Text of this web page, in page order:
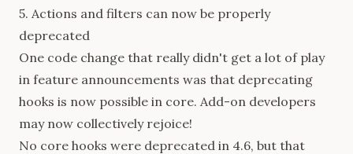
5. Actions and filters can now be properly
deprecated
One code change that really didn't get a lot of play
in feature announcements was that deprecating
hooks is now possible in core. Add-on developers
may now collectively rejoice!
No core hooks were deprecated in 4.6, but that